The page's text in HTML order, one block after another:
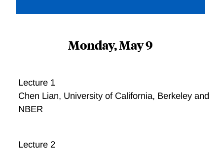
Monday, May 9
Lecture 1
Chen Lian, University of California, Berkeley and
NBER
Lecture 2